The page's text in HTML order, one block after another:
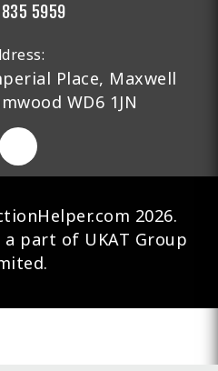
5959
Place, Maxwell
WD6 1JN
2026.
part of UKAT Group